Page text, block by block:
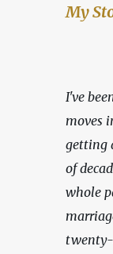
My
I've
moves
getting
of
whole